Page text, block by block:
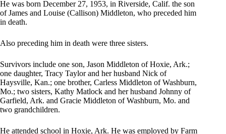
He was born December 27, 1953, in Riverside, Calif. the son
of James and Louise (Callison) Middleton, who preceded him
in death.
Also preceding him in death were three sisters.
Survivors include one son, Jason Middleton of Hoxie, Ark.;
one daughter, Tracy Taylor and her husband Nick of
Haysville, Kan.; one brother, Carless Middleton of Washburn,
Mo.; two sisters, Kathy Matlock and her husband Johnny of
Garfield, Ark. and Gracie Middleton of Washburn, Mo. and
two grandchildren.
He attended school in Hoxie, Ark. He was employed by Farm